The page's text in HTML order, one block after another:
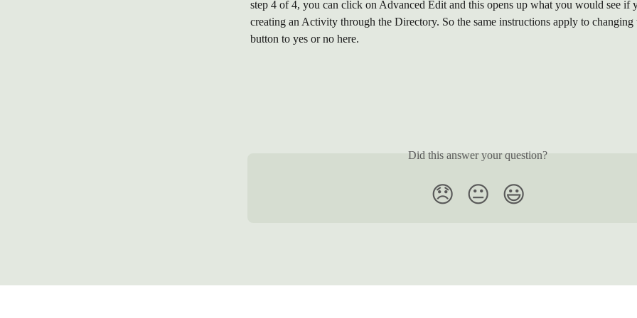
step 4 of 4, you can click on Advanced Edit and this opens up what you would see if
creating an Activity through the Directory. So the same instructions apply to changing
button to yes or no here.
Did this answer your question?
😞 😐 😃